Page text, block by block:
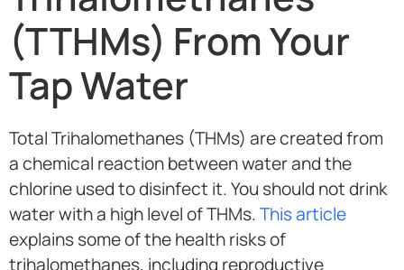
(TTHMs) From Your
Tap Water
Total Trihalomethanes (THMs) are created from
a chemical reaction between water and the
chlorine used to disinfect it. You should not drink
water with a high level of THMs.This article
explains some of the health risks of
trihalomethanes, including reproductive